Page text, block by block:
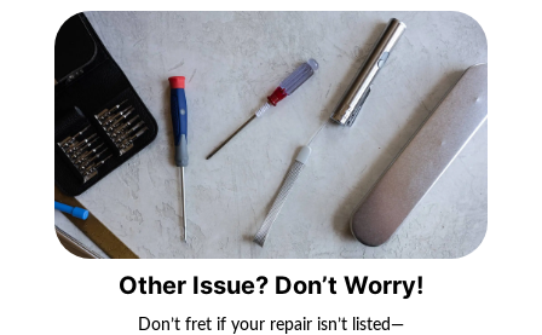
Other Issue? Don’t Worry!
Don’t fret if your repair isn’t listed—